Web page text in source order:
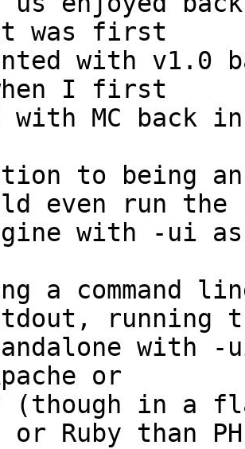
it was first
with
I first
with MC back
to being
even run the
with -ui
a command
running
with -
or
(though in a
or Ruby than